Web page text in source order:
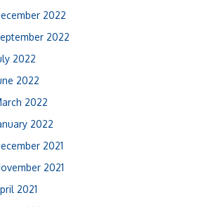
2022
2022
2022
2022
2022
2022
2021
2021
2021